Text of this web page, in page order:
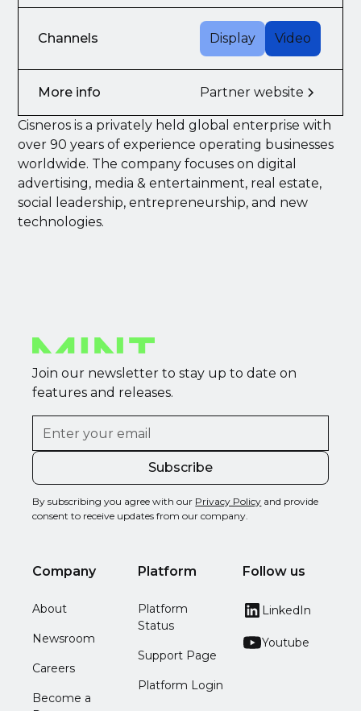
Channels Display Video
More info Partner website
Cisneros is a privately held global enterprise with
over 90 years of experience operating businesses
worldwide. The company focuses on digital
advertising, media & entertainment, real estate,
social leadership, entrepreneurship, and new
technologies.
Join our newsletter to stay up to date on
features and releases.
By subscribing you agree with our Privacy Policy and provide
consent to receive updates from our company.
Company
About
Newsroom
Careers
Become a
Platform
Platform
Status
Support Page
Platform Login
Follow us
LinkedIn
Youtube